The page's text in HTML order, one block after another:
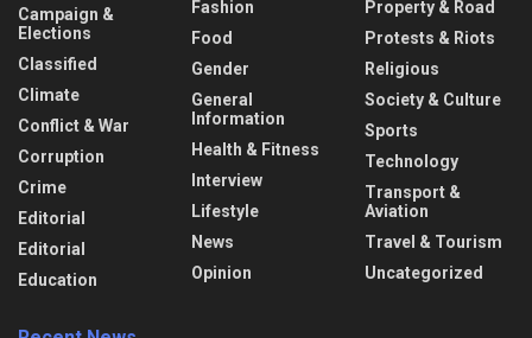
Campaign &
Elections
Classified
Climate
Conflict & War
Corruption
Crime
Editorial
Editorial
Education
Fashion
Food
Gender
General
Information
Health & Fitness
Interview
Lifestyle
News
Opinion
Property & Road
Protests & Riots
Religious
Society & Culture
Sports
Technology
Transport &
Aviation
Travel & Tourism
Uncategorized